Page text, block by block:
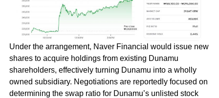
Under the arrangement, Naver Financial would issue new
shares to acquire holdings from existing Dunamu
shareholders, effectively turning Dunamu into a wholly
owned subsidiary. Negotiations are reportedly focused on
determining the swap ratio for Dunamu’s unlisted stock